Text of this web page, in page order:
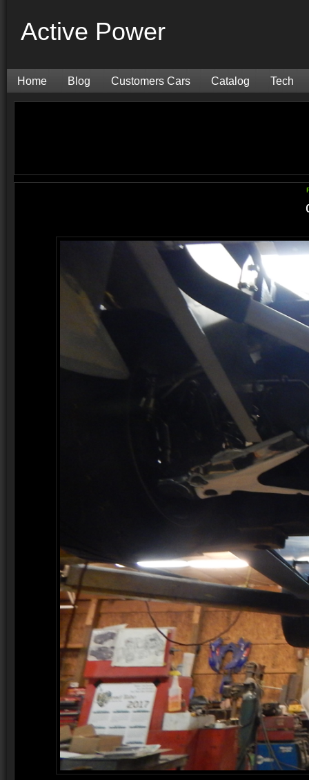
Active Power
Home Blog Customers Cars Catalog Tech